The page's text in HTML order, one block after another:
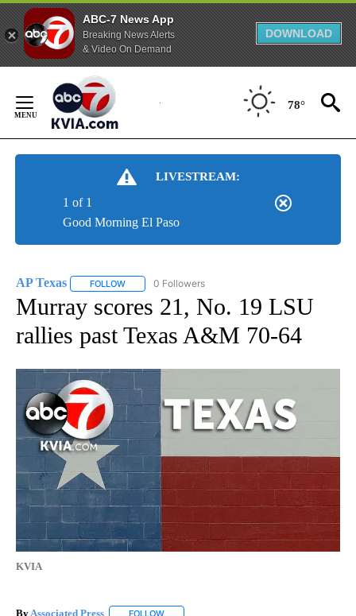
ABC-7 News App
Breaking News Alerts
& Video On Demand
DOWNLOAD
Content
78°
LIVESTREAM:
Good Morning El Paso
1 of 1
AP Texas FOLLOW FOLLOW "AP TEXAS" TO RECEIVE NOTIFICATIONS
0 Followers
Murray scores 21, No. 19 LSU
rallies past Texas A&M 70-64
KVIA
ByAssociated Press FOLLOW